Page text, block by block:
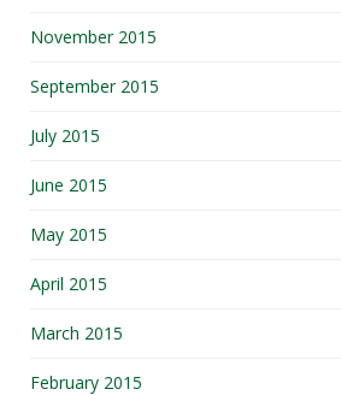
November 2015
September 2015
July 2015
June 2015
May 2015
April 2015
March 2015
February 2015